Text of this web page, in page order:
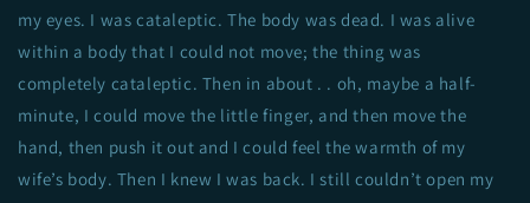
my eyes. I was cataleptic. The body was dead. I was alive
within a body that I could not move; the thing was
completely cataleptic. Then in about . . oh, maybe a half-
minute, I could move the little finger, and then move the
hand, then push it out and I could feel the warmth of my
wife’s body. Then I knew I was back. I still couldn’t open my